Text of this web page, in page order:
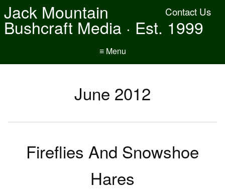
Contact Us
Jack Mountain
Bushcraft Media · Est. 1999
≡ Menu
June 2012
Fireflies And Snowshoe
Hares